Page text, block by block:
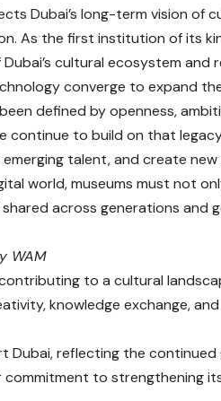
Dubai’s long-term vision of
As the first institution of its
cultural ecosystem and
converge to expand
defined by openness,
continue to build on that
talent, and create
world, museums must not
across generations and
WAM
to a cultural
knowledge exchange,
Dubai, reflecting the
commitment to strengthening